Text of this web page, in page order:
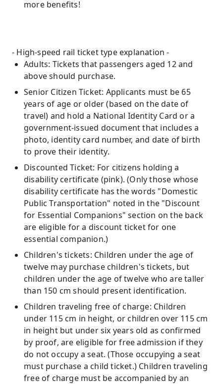
more benefits!
- High-speed rail ticket type explanation -
Adults: Tickets that passengers aged 12 and
above should purchase.
Senior Citizen Ticket: Applicants must be 65
years of age or older (based on the date of
travel) and hold a National Identity Card or a
government-issued document that includes a
photo, identity card number, and date of birth
to prove their identity.
Discounted Ticket: For citizens holding a
disability certificate (pink). (Only those whose
disability certificate has the words "Domestic
Public Transportation" noted in the "Discount
for Essential Companions" section on the back
are eligible for a discount ticket for one
essential companion.)
Children's tickets: Children under the age of
twelve may purchase children's tickets, but
children under the age of twelve who are taller
than 150 cm should present identification.
Children traveling free of charge: Children
under 115 cm in height, or children over 115 cm
in height but under six years old as confirmed
by proof, are eligible for free admission if they
do not occupy a seat. (Those occupying a seat
must purchase a child ticket.) Children traveling
free of charge must be accompanied by an